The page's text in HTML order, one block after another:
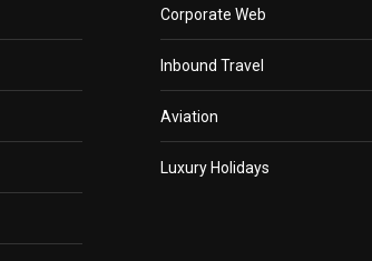
Corporate Web
Inbound Travel
Aviation
Luxury Holidays